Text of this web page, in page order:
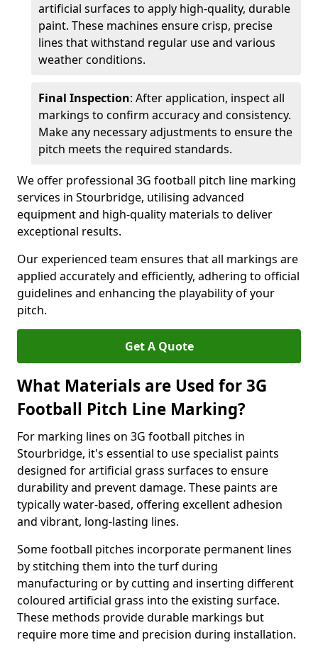
artificial surfaces to apply high-quality, durable
paint. These machines ensure crisp, precise
lines that withstand regular use and various
weather conditions.
Final Inspection: After application, inspect all
markings to confirm accuracy and consistency.
Make any necessary adjustments to ensure the
pitch meets the required standards.
We offer professional 3G football pitch line marking
services in Stourbridge, utilising advanced
equipment and high-quality materials to deliver
exceptional results.
Our experienced team ensures that all markings are
applied accurately and efficiently, adhering to official
guidelines and enhancing the playability of your
pitch.
Get A Quote
What Materials are Used for 3G
Football Pitch Line Marking?
For marking lines on 3G football pitches in
Stourbridge, it's essential to use specialist paints
designed for artificial grass surfaces to ensure
durability and prevent damage. These paints are
typically water-based, offering excellent adhesion
and vibrant, long-lasting lines.
Some football pitches incorporate permanent lines
by stitching them into the turf during
manufacturing or by cutting and inserting different
coloured artificial grass into the existing surface.
These methods provide durable markings but
require more time and precision during installation.